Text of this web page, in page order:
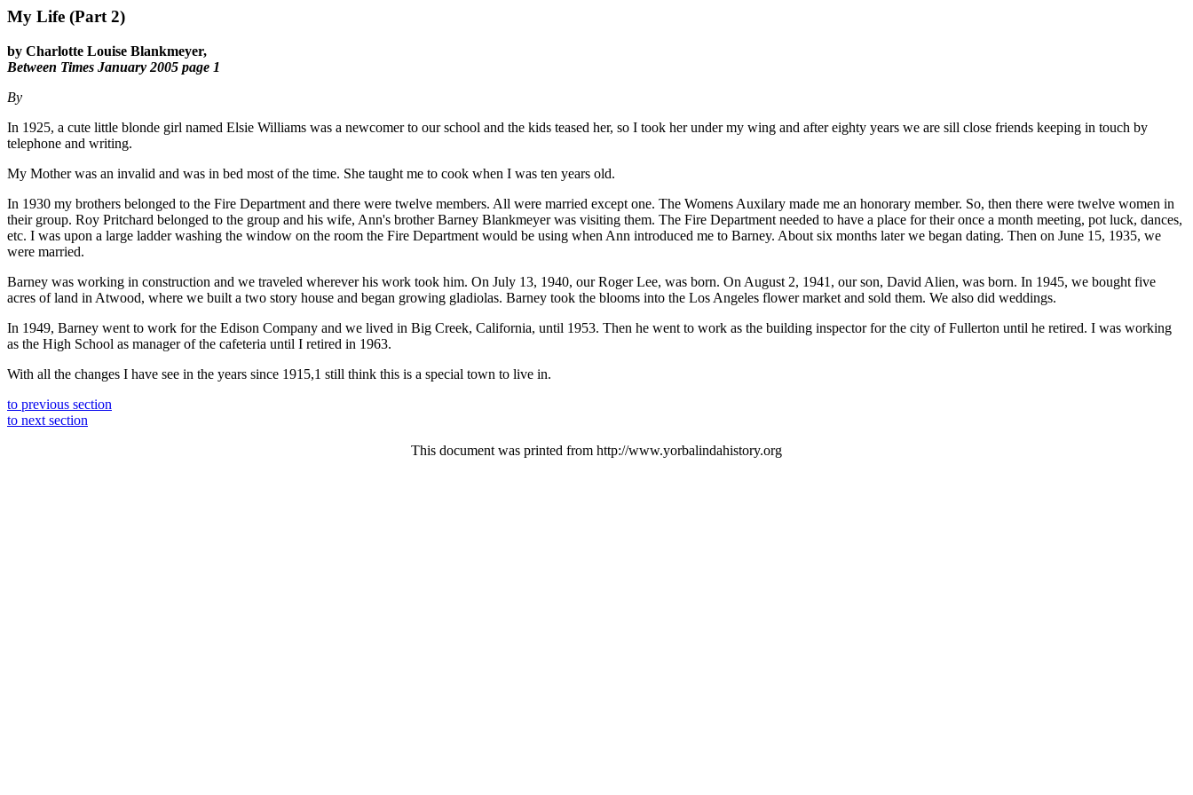
My Life (Part 2)
by Charlotte Louise Blankmeyer,
Between Times January 2005 page 1
By
In 1925, a cute little blonde girl named Elsie Williams was a newcomer to our school and the kids teased her, so I took her under my wing and after eighty years we are sill close friends keeping in touch by
telephone and writing.
My Mother was an invalid and was in bed most of the time. She taught me to cook when I was ten years old.
In 1930 my brothers belonged to the Fire Department and there were twelve members. All were married except one. The Womens Auxilary made me an honorary member. So, then there were twelve women in
their group. Roy Pritchard belonged to the group and his wife, Ann's brother Barney Blankmeyer was visiting them. The Fire Department needed to have a place for their once a month meeting, pot luck, dances,
etc. I was upon a large ladder washing the window on the room the Fire Department would be using when Ann introduced me to Barney. About six months later we began dating. Then on June 15, 1935, we
were married.
Barney was working in construction and we traveled wherever his work took him. On July 13, 1940, our Roger Lee, was born. On August 2, 1941, our son, David Alien, was born. In 1945, we bought five
acres of land in Atwood, where we built a two story house and began growing gladiolas. Barney took the blooms into the Los Angeles flower market and sold them. We also did weddings.
In 1949, Barney went to work for the Edison Company and we lived in Big Creek, California, until 1953. Then he went to work as the building inspector for the city of Fullerton until he retired. I was working
as the High School as manager of the cafeteria until I retired in 1963.
With all the changes I have see in the years since 1915,1 still think this is a special town to live in.
to previous section
to next section
This document was printed from http://www.yorbalindahistory.org